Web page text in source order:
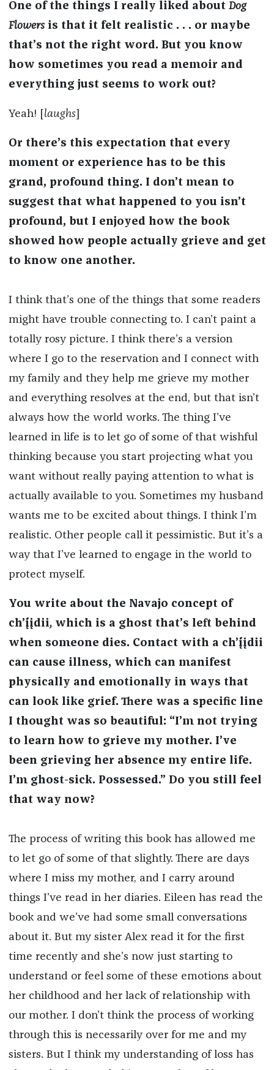
One of the things I really liked about Dog
Flowersis that it felt realistic . . . or maybe
that’s not the right word. But you know
how sometimes you read a memoir and
everything just seems to work out?
Yeah! [ laughs]
Or there’s this expectation that every
moment or experience has to be this
grand, profound thing. I don’t mean to
suggest that what happened to you isn’t
profound, but I enjoyed how the book
showed how people actually grieve and get
to know one another.
I think that’s one of the things that some readers
might have trouble connecting to. I can’t paint a
totally rosy picture. I think there’s a version
where I go to the reservation and I connect with
my family and they help me grieve my mother
and everything resolves at the end, but that isn’t
always how the world works. The thing I’ve
learned in life is to let go of some of that wishful
thinking because you start projecting what you
want without really paying attention to what is
actually available to you. Sometimes my husband
wants me to be excited about things. I think I’m
realistic. Other people call it pessimistic. But it’s a
way that I’ve learned to engage in the world to
protect myself.
You write about the Navajo concept of
chʼį́įdii,which is a ghost that’s left behind
when someone dies. Contact with a chʼį́įdii
can cause illness, which can manifest
physically and emotionally in ways that
can look like grief. There was a specific line
I thought was so beautiful: “I’m not trying
to learn how to grieve my mother. I’ve
been grieving her absence my entire life.
I’m ghost-sick. Possessed.” Do you still feel
that way now?
The process of writing this book has allowed me
to let go of some of that slightly. There are days
where I miss my mother, and I carry around
things I’ve read in her diaries. Eileen has read the
book and we’ve had some small conversations
about it. But my sister Alex read it for the first
time recently and she’s now just starting to
understand or feel some of these emotions about
her childhood and her lack of relationship with
our mother. I don’t think the process of working
through this is necessarily over for me and my
sisters. But I think my understanding of loss has